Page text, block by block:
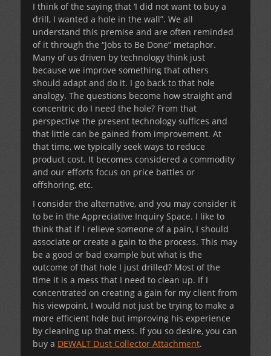
I think of the saying that ‘I did not want to buy a
drill, I wanted a hole in the wall”. We all
understand this premise and are often reminded
of it through the “Jobs to Be Done” metaphor.
Many of us driven by technology think just
because we improve something that others
should adapt and do it. I go back to that hole
analogy. The questions become how straight and
concentric do I need the hole? From that
perspective the present technology suffices and
that little can be gained from improvement. At
that time, we typically seek ways to reduce
product cost. It becomes considered a commodity
and our efforts focus on price battles or
offshoring, etc.
I consider the alternative, and you may consider it
to be in the Appreciative Inquiry Space. I like to
think that if I relieve someone of a pain, I should
associate or create a gain to the process. This may
be a good or bad example but what is the
outcome of that hole I just drilled? Most of the
time it is a mess that I need to clean up. If I
concentrated on creating a gain for my client from
his viewpoint, I would not just be trying to make a
more efficient hole but improving his experience
by cleaning up that mess. If you so desire, you can
buy a DEWALT Dust Collector Attachment.